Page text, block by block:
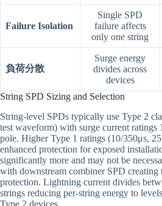
Failure Isolation
Single SPD
failure affects
only one string
負荷分散
Surge energy
divides across
devices
String SPD Sizing and Selection
String-level SPDs typically use Type 2
test waveform) with surge current
pole. Higher Type 1 ratings (10/350μs,
enhanced protection for exposed
significantly more and may not be
with downstream combiner SPD creating
protection. Lightning current divides
strings reducing per-string energy to
Type 2 devices.